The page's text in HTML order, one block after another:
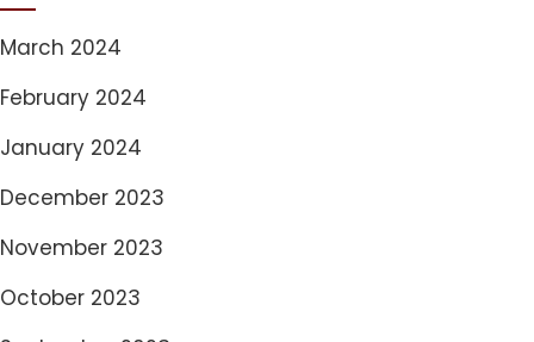
March 2024
February 2024
January 2024
December 2023
November 2023
October 2023